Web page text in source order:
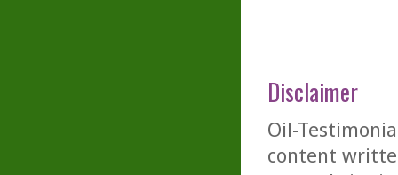
Disclaimer
Oil-
content